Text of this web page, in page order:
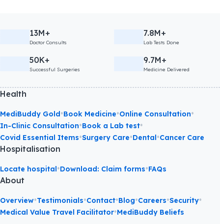
13M+
Doctor Consults
7.8M+
Lab Tests Done
50K+
Successful Surgeries
9.7M+
Medicine Delivered
Health
MediBuddy Gold•Book Medicine•Online Consultation•
In-Clinic Consultation•Book a Lab test•
Covid Essential Items•Surgery Care•Dental•Cancer Care
Hospitalisation
Locate hospital•Download: Claim forms•FAQs
About
Overview•Testimonials•Contact•Blog•Careers•Security•
Medical Value Travel Facilitator•MediBuddy Beliefs